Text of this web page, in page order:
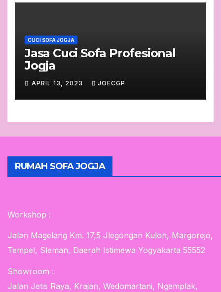
CUCI SOFA JOGJA
Jasa Cuci Sofa Profesional
Jogja
APRIL 13, 2023 JOECGP
RUMAH SOFA JOGJA
Workshop :
Jalan Magelang Km. 17,5 Jlegongan Kulon, Margorejo,
Tempel, Sleman, Daerah Istimewa Yogyakarta 55552
Showroom :
Jalan Jetis Raya, Krajan, Wedomartani, Ngemplak,